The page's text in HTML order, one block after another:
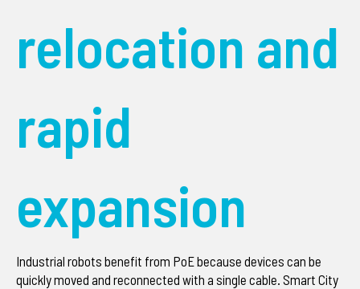
relocation and
rapid
expansion
Industrial robots benefit from PoE because devices can be
quickly moved and reconnected with a single cable. Smart City